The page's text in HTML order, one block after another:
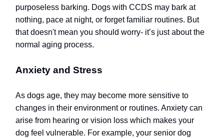
purposeless barking. Dogs with CCDS may bark at
nothing, pace at night, or forget familiar routines. But
that doesn't mean you should worry- it’s just about the
normal aging process.
Anxiety and Stress
As dogs age, they may become more sensitive to
changes in their environment or routines. Anxiety can
arise from hearing or vision loss which makes your
dog feel vulnerable. For example, your senior dog